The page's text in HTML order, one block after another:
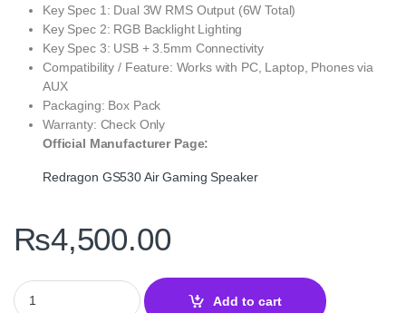
Key Spec 1: Dual 3W RMS Output (6W Total)
Key Spec 2: RGB Backlight Lighting
Key Spec 3: USB + 3.5mm Connectivity
Compatibility / Feature: Works with PC, Laptop, Phones via
AUX
Packaging: Box Pack
Warranty: Check Only
Official Manufacturer Page:
Redragon GS530 Air Gaming Speaker
₨4,500.00
Redragon GS530 Air Gaming Speaker RGB Stereo Sound
Add to cart